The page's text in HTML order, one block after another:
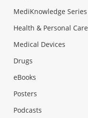
MediKnowledge Series
Health & Personal Care
Medical Devices
Drugs
eBooks
Posters
Podcasts